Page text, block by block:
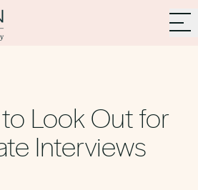
Look Out for
Interviews